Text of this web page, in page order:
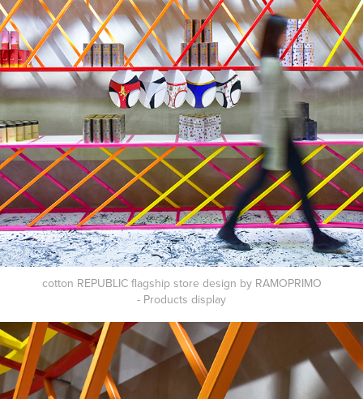
cotton REPUBLIC flagship store design by RAMOPRIMO
- Products display